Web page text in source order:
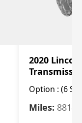
2020
Option : (6
Miles: 8814